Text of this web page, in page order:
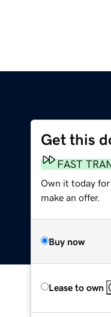
Get this
FAST
Own it today
make an offer.
Buy now
Lease to own